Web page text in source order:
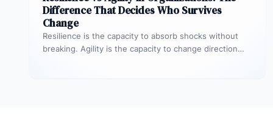
Difference That Decides Who Survives
Change
Resilience is the capacity to absorb shocks without
breaking. Agility is the capacity to change direction